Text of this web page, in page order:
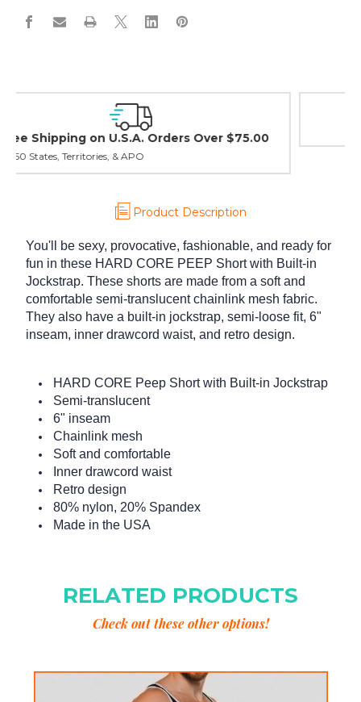
Easy Exchanges & Returns
30 day guarantee on all items
Product Description
You'll be sexy, provocative, fashionable, and ready for
fun in these HARD CORE PEEP Short with Built-in
Jockstrap. These shorts are made from a soft and
comfortable semi-translucent chainlink mesh fabric.
They also have a built-in jockstrap, semi-loose fit, 6"
inseam, inner drawcord waist, and retro design.
HARD CORE Peep Short with Built-in Jockstrap
Semi-translucent
6" inseam
Chainlink mesh
Soft and comfortable
Inner drawcord waist
Retro design
80% nylon, 20% Spandex
Made in the USA
RELATED PRODUCTS
Check out these other options!